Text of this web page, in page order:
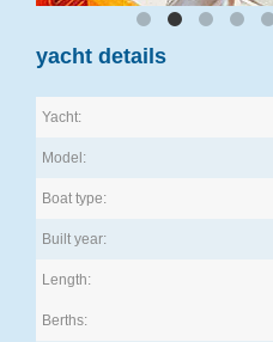
yacht details
Yacht:
Model:
Boat type:
Built year:
Length:
Berths: